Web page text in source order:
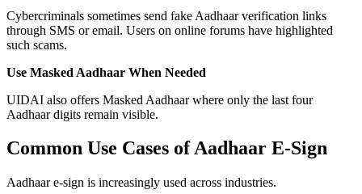
Cybercriminals sometimes send fake Aadhaar verification links
through SMS or email. Users on online forums have highlighted
such scams.
Use Masked Aadhaar When Needed
UIDAI also offers Masked Aadhaar where only the last four
Aadhaar digits remain visible.
Common Use Cases of Aadhaar E-Sign
Aadhaar e-sign is increasingly used across industries.